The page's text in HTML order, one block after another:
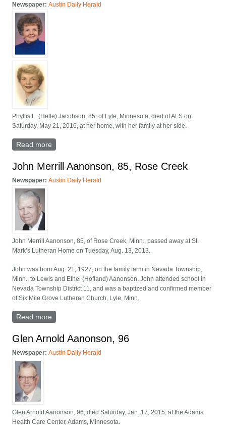
Newspaper:Austin Daily Herald
Phyllis L. (Helle) Jacobson, 85, of Lyle, Minnesota, died of ALS on
Saturday, May 21, 2016, at her home, with her family at her side.
Read more
John Merrill Aanonson, 85, Rose Creek
Newspaper:Austin Daily Herald
John Merrill Aanonson, 85, of Rose Creek, Minn., passed away at St.
Mark’s Lutheran Home on Tuesday, Aug. 13, 2013.
John was born Aug. 21, 1927, on the family farm in Nevada Township,
Minn., to Lewis and Ethel (Hofland) Aanonson. John attended school in
Nevada Township District 11, and was a baptized and confirmed member
of Six Mile Grove Lutheran Church, Lyle, Minn.
Read more
Glen Arnold Aanonson, 96
Newspaper:Austin Daily Herald
Glen Arnold Aanonson, 96, died Saturday, Jan. 17, 2015, at the Adams
Health Care Center, Adams, Minnesota.